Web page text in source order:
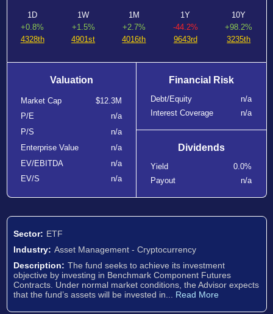
1D
+0.8%
4328th
1W
+1.5%
4901st
1M
+2.7%
4016th
1Y
-44.2%
9643rd
10Y
+98.2%
3235th
Valuation
Market Cap
$12.3M
P/E
n/a
P/S
n/a
Enterprise Value
n/a
EV/EBITDA
n/a
EV/S
n/a
Financial Risk
Debt/Equity
n/a
Interest Coverage
n/a
Dividends
Yield
0.0%
Payout
n/a
Sector: ETF
Industry: Asset Management - Cryptocurrency
Description: The fund seeks to achieve its investment
objective by investing in Benchmark Component Futures
Contracts. Under normal market conditions, the Advisor expects
that the fund’s assets will be invested in... Read More